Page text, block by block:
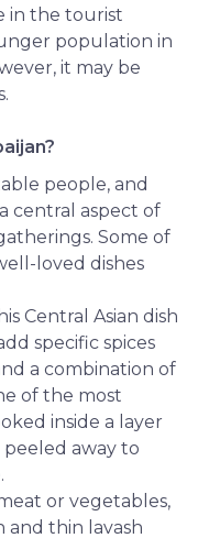
in the tourist
population in
it may be
people, and
central aspect of
Some of
loved dishes
Central Asian dish
specific spices
a combination of
of the most
inside a layer
away to
or vegetables,
and thin lavash